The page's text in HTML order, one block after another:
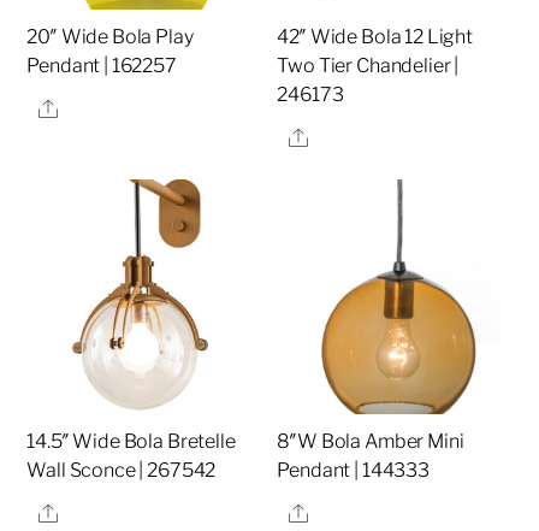
20″ Wide Bola Play
Pendant | 162257
Share
42″ Wide Bola 12 Light
Two Tier Chandelier |
246173
Share
14.5″ Wide Bola Bretelle
Wall Sconce | 267542
Share
8″W Bola Amber Mini
Pendant | 144333
Share